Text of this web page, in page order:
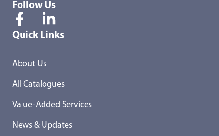
Follow Us
Quick Links
About Us
All Catalogues
Value-Added Services
News & Updates